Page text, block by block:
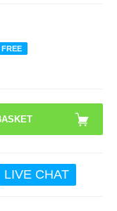
LIVE CHAT